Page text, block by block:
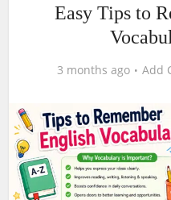
Easy Tips to
3 months ago Add